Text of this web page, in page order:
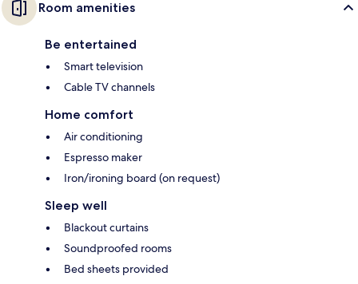
Room amenities
Be entertained
Smart television
Cable TV channels
Home comfort
Air conditioning
Espresso maker
Iron/ironing board (on request)
Sleep well
Blackout curtains
Soundproofed rooms
Bed sheets provided